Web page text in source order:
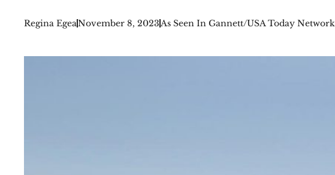
Regina EgeaNovember 8, 2023 As Seen In Gannett/USA Today Network